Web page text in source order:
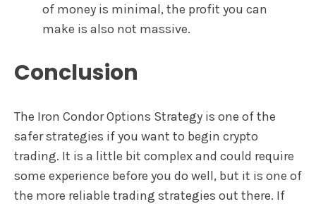
of money is minimal, the profit you can
make is also not massive.
Conclusion
The Iron Condor Options Strategy is one of the
safer strategies if you want to begin crypto
trading. It is a little bit complex and could require
some experience before you do well, but it is one of
the more reliable trading strategies out there. If